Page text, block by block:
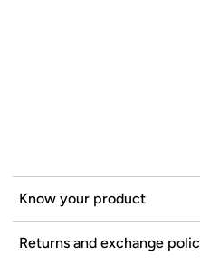
Know your product
Returns and exchange